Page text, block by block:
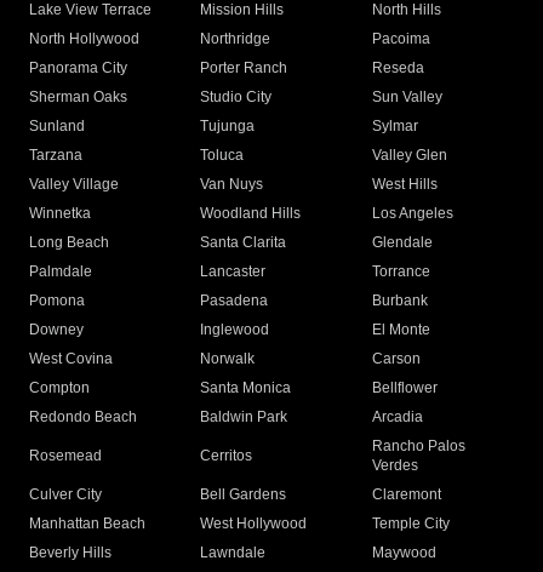
Lake View Terrace
Mission Hills
North Hills
North Hollywood
Northridge
Pacoima
Panorama City
Porter Ranch
Reseda
Sherman Oaks
Studio City
Sun Valley
Sunland
Tujunga
Sylmar
Tarzana
Toluca
Valley Glen
Valley Village
Van Nuys
West Hills
Winnetka
Woodland Hills
Los Angeles
Long Beach
Santa Clarita
Glendale
Palmdale
Lancaster
Torrance
Pomona
Pasadena
Burbank
Downey
Inglewood
El Monte
West Covina
Norwalk
Carson
Compton
Santa Monica
Bellflower
Redondo Beach
Baldwin Park Arcadia
Rosemead Cerritos
Rancho Palos
Verdes
Culver City
Bell Gardens
Claremont
Manhattan Beach
West Hollywood
Temple City
Beverly Hills
Lawndale
Maywood